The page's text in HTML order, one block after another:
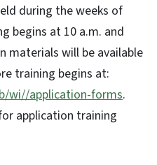
during the weeks of
begins at 10 a.m. and
materials will be available
training begins at:
wi//application-forms.
application training